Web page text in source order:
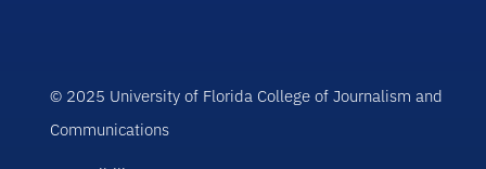
© 2025 University of Florida College of Journalism and
Communications